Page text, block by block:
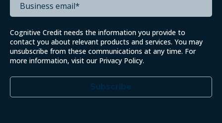
Cognitive Credit needs the information you provide to
contact you about relevant products and services. You may
unsubscribe from these communications at any time. For
more information, visit our Privacy Policy.